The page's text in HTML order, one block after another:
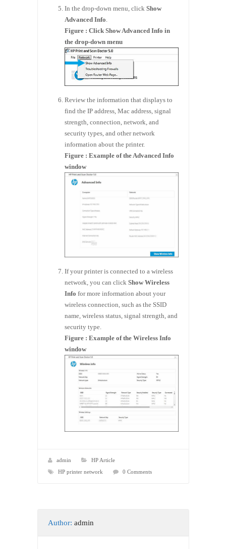
In the drop-down menu, click Show
Advanced Info
Figure : Click Show Advanced Info in
the drop-down menu
Review the information that displays to
find the IP address, Mac address, signal
strength, connection, network, and
security types, and other network
information about the printer.
Figure : Example of the Advanced Info
window
If your printer is connected to a wireless
network, you can click Show Wireless
Info for more information about your
wireless connection, such as the SSID
name, wireless status, signal strength, and
security type.
Figure : Example of the Wireless Info
window
admin
HP Article
HP printer network
0 Comments
Author: admin